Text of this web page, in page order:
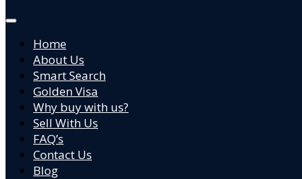
Home
About Us
Smart Search
Golden Visa
Why buy with us?
Sell With Us
FAQ’s
Contact Us
Blog